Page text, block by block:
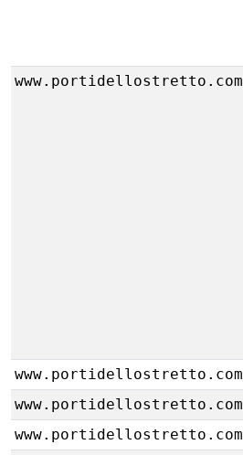
www.portidellostretto.com
www.portidellostretto.com
www.portidellostretto.com
www.portidellostretto.com